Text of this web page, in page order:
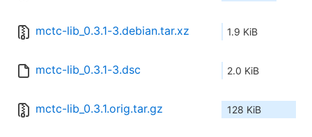
mctc-lib_0.3.1-3.debian.tar.xz 1.9 KiB
mctc-lib_0.3.1-3.dsc 2.0 KiB
mctc-lib_0.3.1.orig.tar.gz 128 KiB